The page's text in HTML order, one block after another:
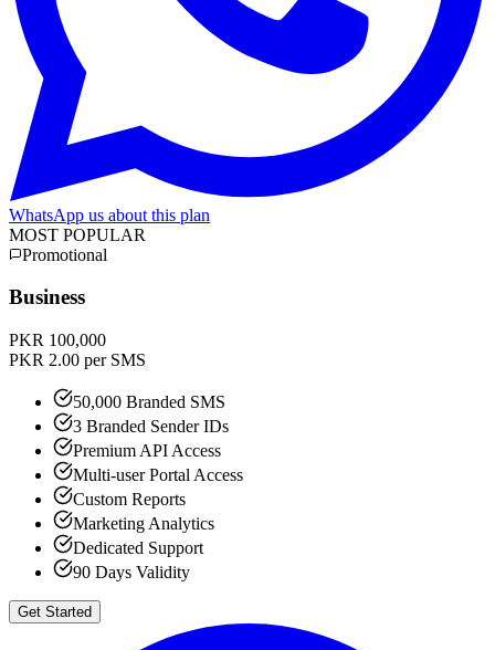
WhatsApp us about this plan
MOST POPULAR
Promotional
Business
PKR 100,000
PKR 2.00 per SMS
50,000 Branded SMS
3 Branded Sender IDs
Premium API Access
Multi-user Portal Access
Custom Reports
Marketing Analytics
Dedicated Support
90 Days Validity
Get Started